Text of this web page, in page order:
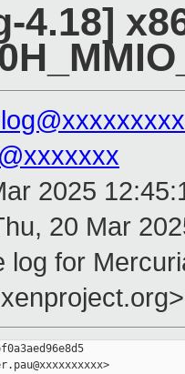
4.18]
2025
20 Mar
log for